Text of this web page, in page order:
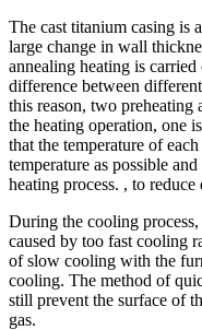
The cast titanium casing is
large change in wall
annealing heating is
difference between
this reason, two preheating
the heating operation, one
that the temperature of
temperature as possible
heating process. , to reduce
During the cooling
caused by too fast cooling
of slow cooling with the
cooling. The method of
still prevent the surface of
gas.